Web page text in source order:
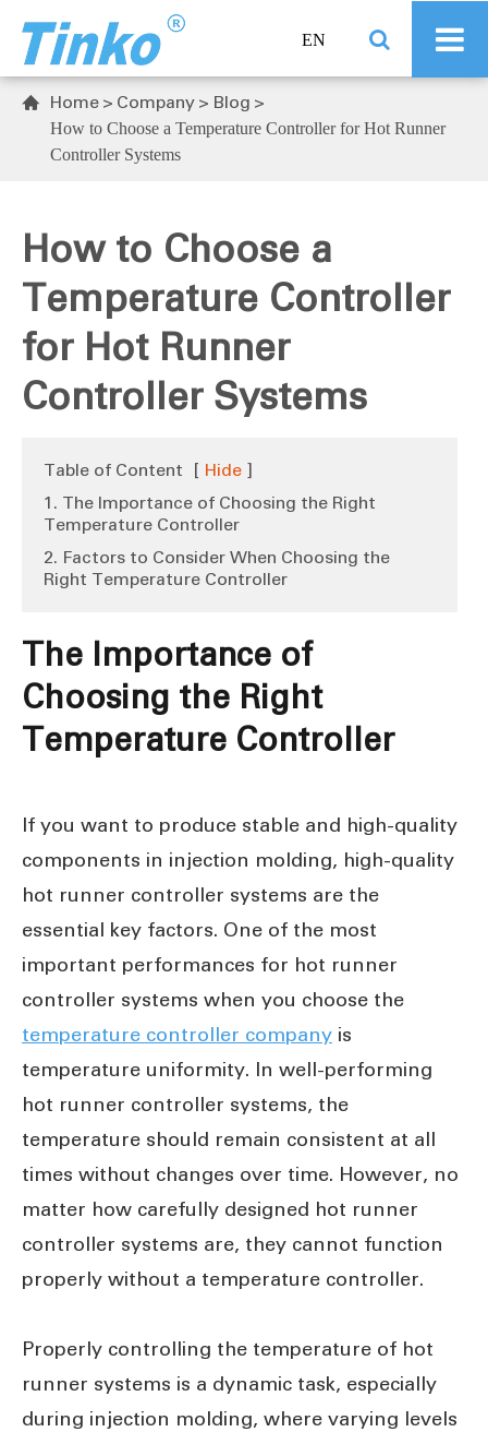
EN
 Home Company Blog
How to Choose a Temperature Controller for Hot Runner
Controller Systems
How to Choose a
Temperature Controller
for Hot Runner
Controller Systems
Table of Content [ Hide ]
1. The Importance of Choosing the Right
Temperature Controller
2. Factors to Consider When Choosing the
Right Temperature Controller
The Importance of
Choosing the Right
Temperature Controller
If you want to produce stable and high-quality
components in injection molding, high-quality
hot runner controller systems are the
essential key factors. One of the most
important performances for hot runner
controller systems when you choose the
temperature controller company is
temperature uniformity. In well-performing
hot runner controller systems, the
temperature should remain consistent at all
times without changes over time. However, no
matter how carefully designed hot runner
controller systems are, they cannot function
properly without a temperature controller.
Properly controlling the temperature of hot
runner systems is a dynamic task, especially
during injection molding, where varying levels